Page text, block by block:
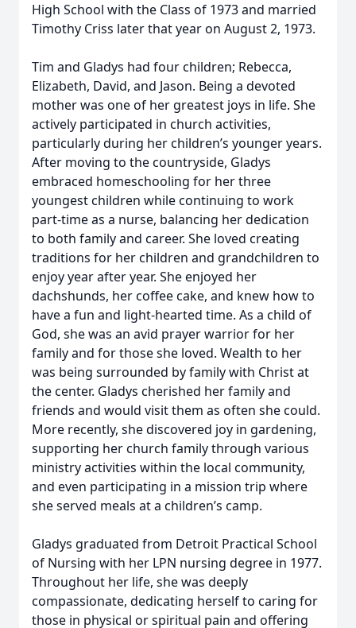
High School with the Class of 1973 and married
Timothy Criss later that year on August 2, 1973.
Tim and Gladys had four children; Rebecca,
Elizabeth, David, and Jason. Being a devoted
mother was one of her greatest joys in life. She
actively participated in church activities,
particularly during her children’s younger years.
After moving to the countryside, Gladys
embraced homeschooling for her three
youngest children while continuing to work
part-time as a nurse, balancing her dedication
to both family and career. She loved creating
traditions for her children and grandchildren to
enjoy year after year. She enjoyed her
dachshunds, her coffee cake, and knew how to
have a fun and light-hearted time. As a child of
God, she was an avid prayer warrior for her
family and for those she loved. Wealth to her
was being surrounded by family with Christ at
the center. Gladys cherished her family and
friends and would visit them as often she could.
More recently, she discovered joy in gardening,
supporting her church family through various
ministry activities within the local community,
and even participating in a mission trip where
she served meals at a children’s camp.
Gladys graduated from Detroit Practical School
of Nursing with her LPN nursing degree in 1977.
Throughout her life, she was deeply
compassionate, dedicating herself to caring for
those in physical or spiritual pain and offering